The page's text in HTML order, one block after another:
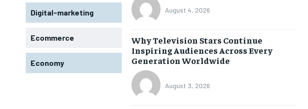
Digital-marketing
Ecommerce
Economy
August 4, 2026
Why Television Stars Continue
Inspiring Audiences Across Every
Generation Worldwide
August 3, 2026